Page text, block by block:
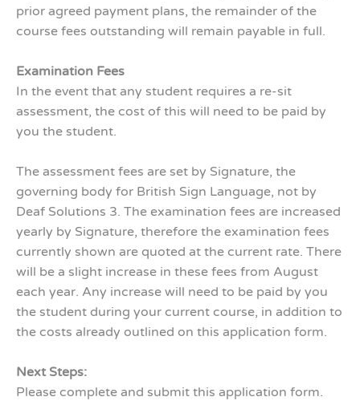
prior agreed payment plans, the remainder of the
course fees outstanding will remain payable in full.
Examination Fees
In the event that any student requires a re-sit
assessment, the cost of this will need to be paid by
you the student.
The assessment fees are set by Signature, the
governing body for British Sign Language, not by
Deaf Solutions 3. The examination fees are increased
yearly by Signature, therefore the examination fees
currently shown are quoted at the current rate. There
will be a slight increase in these fees from August
each year. Any increase will need to be paid by you
the student during your current course, in addition to
the costs already outlined on this application form.
Next Steps:
Please complete and submit this application form.